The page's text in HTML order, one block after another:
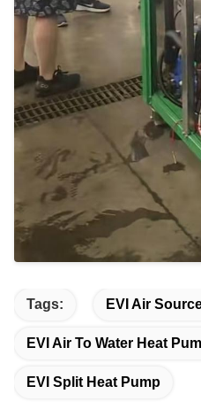
Tags: EVI Air
EVI Air To Water Heat
EVI Split Heat Pump